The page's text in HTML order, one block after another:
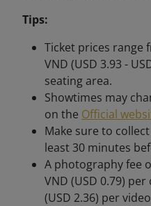
Tips:
Ticket prices range
VND (USD 3.93 -
seating area.
Showtimes may
on the Official
Make sure to
least 30 minutes
A photography fee
VND (USD 0.79)
(USD 2.36) per